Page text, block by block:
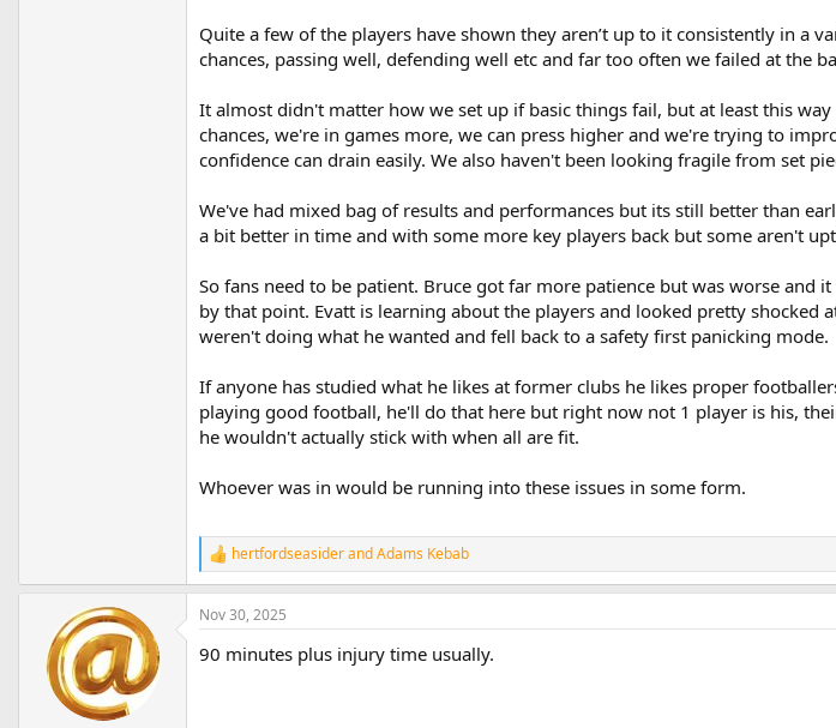
Quite a few of the players have shown they aren’t up to it consistently in a
chances, passing well, defending well etc and far too often we failed at the
It almost didn't matter how we set up if basic things fail, but at least this
chances, we're in games more, we can press higher and we're trying to
confidence can drain easily. We also haven't been looking fragile from set
We've had mixed bag of results and performances but its still better than
a bit better in time and with some more key players back but some aren't
So fans need to be patient. Bruce got far more patience but was worse and
by that point. Evatt is learning about the players and looked pretty shocked
weren't doing what he wanted and fell back to a safety first panicking mode.
If anyone has studied what he likes at former clubs he likes proper
playing good football, he'll do that here but right now not 1 player is his,
he wouldn't actually stick with when all are fit.
Whoever was in would be running into these issues in some form.
R
e
a
c
i
hertfordseasiderandAdams Kebab
Nov 30, 2025
90 minutes plus injury time usually.